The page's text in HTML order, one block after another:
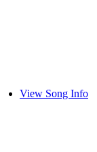
View Song Info